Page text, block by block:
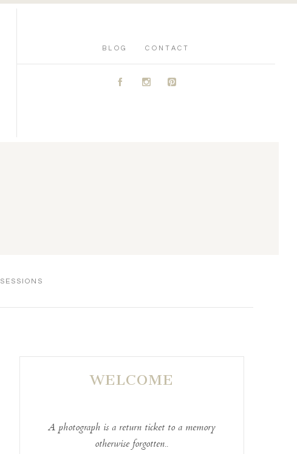
BLOG CONTACT
A C D
SESSIONS
WELCOME
A photograph is a return ticket to a memory
otherwise forgotten..